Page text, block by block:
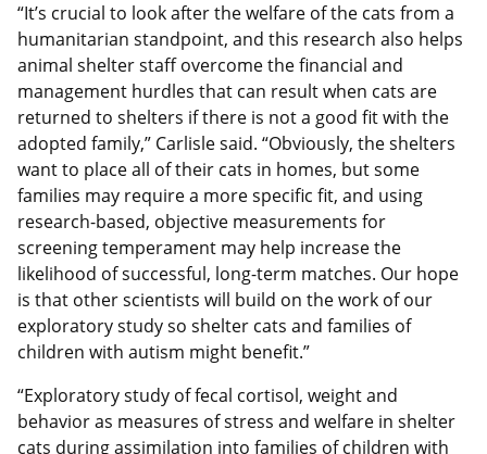
“It’s crucial to look after the welfare of the cats from a
humanitarian standpoint, and this research also helps
animal shelter staff overcome the financial and
management hurdles that can result when cats are
returned to shelters if there is not a good fit with the
adopted family,” Carlisle said. “Obviously, the shelters
want to place all of their cats in homes, but some
families may require a more specific fit, and using
research-based, objective measurements for
screening temperament may help increase the
likelihood of successful, long-term matches. Our hope
is that other scientists will build on the work of our
exploratory study so shelter cats and families of
children with autism might benefit.”
“Exploratory study of fecal cortisol, weight and
behavior as measures of stress and welfare in shelter
cats during assimilation into families of children with